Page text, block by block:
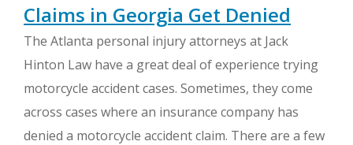
Claims in Georgia Get Denied
The Atlanta personal injury attorneys at Jack
Hinton Law have a great deal of experience trying
motorcycle accident cases. Sometimes, they come
across cases where an insurance company has
denied a motorcycle accident claim. There are a few